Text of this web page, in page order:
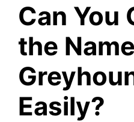
Can You
the
Easily?